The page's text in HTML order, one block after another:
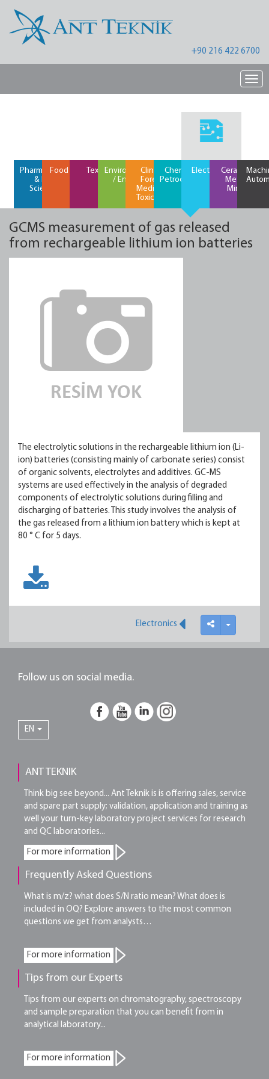
+90 216 422 6700
Pharmaceutical
& Life
Science
Food / FeedTextilesEnvironment
/ Energy
Clinical /
Forensic
Medicine /
Toxicology
Chemical /
Petrochemical
ElectronicsCeramics /
Metals /
Mining
GCMS measurement of gas released
from rechargeable lithium ion batteries
The electrolytic solutions in the rechargeable lithium ion (Li-
ion) batteries (consisting mainly of carbonate series) consist
of organic solvents, electrolytes and additives. GC-MS
systems are used effectively in the analysis of degraded
components of electrolytic solutions during filling and
discharging of batteries. This study involves the analysis of
the gas released from a lithium ion battery which is kept at
80 ° C for 5 days.
Electronics
Follow us on social media.
EN
ANT TEKNIK
Think big see beyond... Ant Teknik is is offering sales, service
and spare part supply; validation, application and training as
well your turn-key laboratory project services for research
and QC laboratories...
For more information
Frequently Asked Questions
What is m/z? what does S/N ratio mean? What does is
included in OQ? Explore answers to the most common
questions we get from analysts…
For more information
Tips from our Experts
Tips from our experts on chromatography, spectroscopy
and sample preparation that you can benefit from in
analytical laboratory...
For more information